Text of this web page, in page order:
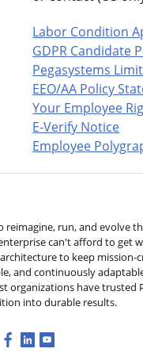
Labor Condition
GDPR Candidate
Pegasystems
EEO/AA Policy
Your Employee
E-Verify Notice
Employee
reimagine, run, and evolve
can't afford to get
to keep mission-
and continuously
organizations have trusted
into durable results.
Facebook
Linkedin
Youtube